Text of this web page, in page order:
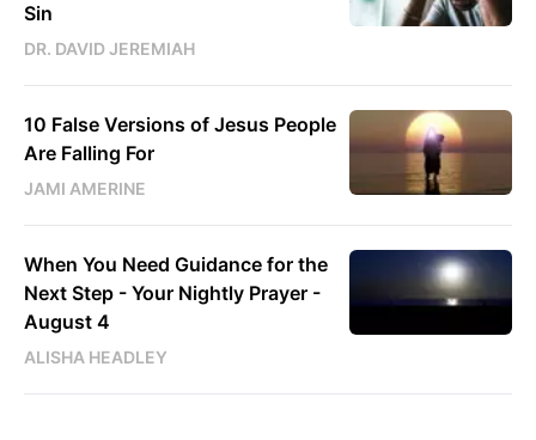
Sin
DR. DAVID JEREMIAH
10 False Versions of Jesus People
Are Falling For
JAMI AMERINE
When You Need Guidance for the
Next Step - Your Nightly Prayer -
August 4
ALISHA HEADLEY